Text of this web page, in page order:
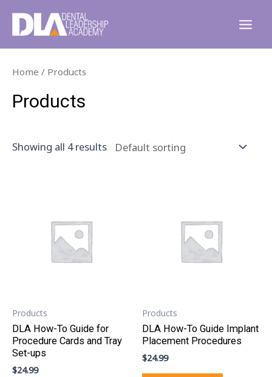
content
Home / Products
Products
Showing all 4 results
Products
DLA How-To Guide for
Procedure Cards and Tray
Set-ups
$24.99
Products
DLA How-To Guide Implant
Placement Procedures
$24.99